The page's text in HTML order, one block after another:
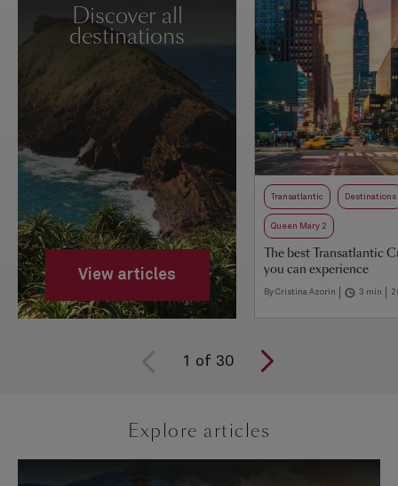
Discover all
destinations
View articles
Transatlantic Destinations
Queen Mary 2
The best Transatlantic
you can experience
By Cristina Azorin 3 min
1 of 30
Explore articles